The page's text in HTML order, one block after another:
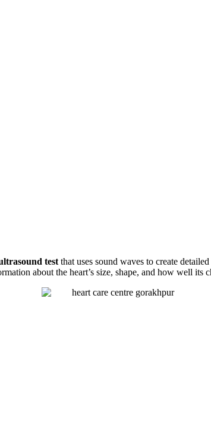
test that uses sound waves to create
about the heart’s size, shape, and how well its